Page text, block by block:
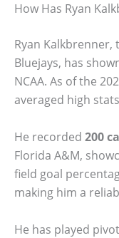
How Has Ryan
Ryan
Bluejays, has
NCAA. As of the
averaged high
He recorded 200
Florida A&M,
field goal
making him a
He has played